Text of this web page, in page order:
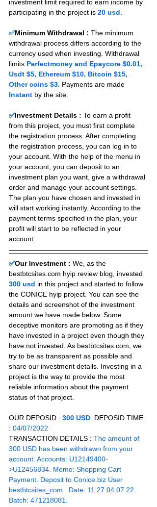
investment limit required to earn income by
participating in the project is 20 usd
✅Minimum Withdrawal : The minimum
withdrawal process differs according to the
currency used when investing. Withdrawal
limits Perfectmoney and Epaycore $0.01,
Usdt $5, Ethereum $10, Bitcoin $15,
Other coins $3. Payments are made
Instant by the site.
✅Investment Details : To earn a profit
from this project, you must first complete
the registration process. After completing
the registration process, you can log in to
your account. With the help of the menu in
your account, you can deposit to an
investment plan you want, give a withdrawal
order and manage your account settings.
The plan you have chosen and invested in
will start working instantly. According to the
payment terms specified in the plan, your
profit will start to be reflected in your
account.
✅Our Investment : We, as the
bestbtcsites.com hyip review blog, invested
300 usd in this project and started to follow
the CONICE hyip project. You can see the
details and screenshot of the investment
amount we have made below. Some
deceptive monitors are promoting as if they
have invested in a project even though they
have not invested. As bestbtcsites.com, we
try to be as transparent as possible and
share our investment details. Investing in a
project is the way to provide the most
reliable information about the payment
status of that project.
OUR DEPOSID : 300 USD
  DEPOSID TIME
: 04/07/2022
TRANSACTION DETAILS : The amount of
300 USD has been withdrawn from your
account. Accounts: U12149400-
>U12456834. Memo: Shopping Cart
Payment. Deposit to Conice.biz User
bestbtcsites_com.. Date: 11:27 04.07.22.
Batch: 471218081.